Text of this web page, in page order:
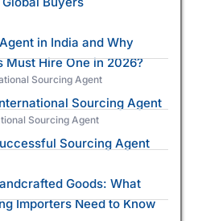
in India and Why
Must Hire One in 2026?
Sourcing Agent
Sourcing Agent
Sourcing Agent
Sourcing Agent
Goods: What
Importers Need to Know